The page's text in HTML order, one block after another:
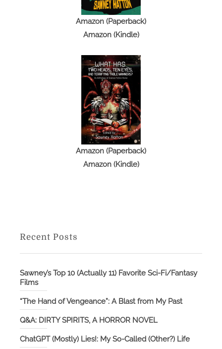
Amazon (Paperback)
Amazon (Kindle)
Amazon (Paperback)
Amazon (Kindle)
Recent Posts
Sawney’s Top 10 (Actually 11) Favorite Sci-Fi/Fantasy
Films
“The Hand of Vengeance”: A Blast from My Past
Q&A: DIRTY SPIRITS, A HORROR NOVEL
ChatGPT (Mostly) Lies!: My So-Called (Other?) Life